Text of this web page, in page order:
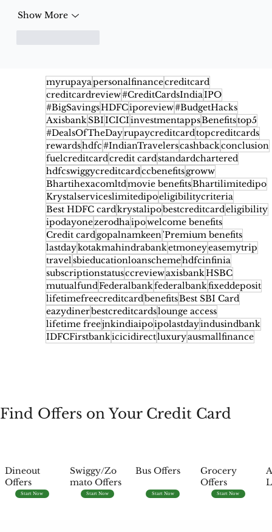
myrupayapersonalfinancecreditcard
creditcardreview#CreditCardsIndiaIPO
#BigSavingsHDFCiporeview#BudgetHacks
AxisbankSBIICICIinvestmentappsBenefitstop5
#DealsOfTheDayrupaycreditcardtopcreditcards
rewardshdfc#IndianTravelerscashbackconclusion
fuelcreditcardcredit cardstandardchartered
hdfcswiggycreditcardccbenefitsgroww
Bhartihexacomltdmovie benefitsBhartilimitedipo
Krystalserviceslimitedipoeligibilitycriteria
Best HDFC cardkrystalipobestcreditcardeligibility
ipodayonezerodhaipowelcome benefits
Credit cardgopalnamkeen'Premium benefits
lastdaykotakmahindrabanketmoneyeasemytrip
travelsbieducationloanschemehdfcinfinia
subscriptionstatusccreviewaxisbankHSBC
mutualfundFederalbankfederalbankfixeddeposit
lifetimefreecreditcardbenefitsBest SBI Card
eazydinerbestcreditcardslounge access
lifetime freejnkindiaipoipolastdayindusindbank
IDFCFirstbankicicidirectluxuryausmallfinance
Find Offers on Your Credit Card
Dineout
Offers
Start Now
Swiggy/Zo
mato Offers
Start Now
Bus Offers
Start Now
Grocery
Offers
Start Now
Show More